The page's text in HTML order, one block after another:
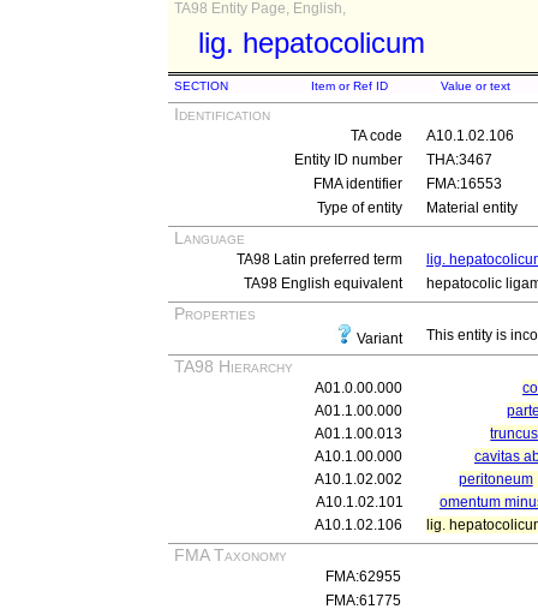
TA98 Entity Page, English,
lig. hepatocolicum
SECTION Item or Ref ID Value or text
Identification
TA code
A10.1.02.106
Entity ID number
THA:3467
FMA identifier
FMA:16553
Type of entity
Material entity
Language
TA98 Latin preferred term
lig.
TA98 English equivalent
hepatocolic
Properties
Variant This entity is
TA98 Hierarchy
A01.0.00.000
A01.1.00.000
A01.1.00.013
truncus
A10.1.00.000
cavitas
A10.1.02.002
peritoneum
A10.1.02.101
omentum
A10.1.02.106
lig.
FMA Taxonomy
FMA:62955
FMA:61775